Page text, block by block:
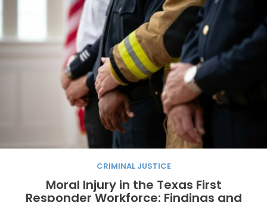
CRIMINAL JUSTICE
Moral Injury in the Texas First
Responder Workforce: Findings and